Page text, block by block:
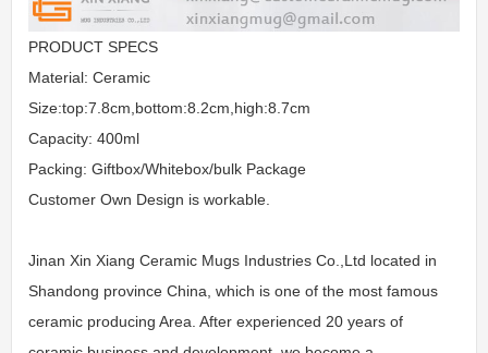
PRODUCT SPECS
Material: Ceramic
Size:top:7.8cm,bottom:8.2cm,high:8.7cm
Capacity: 400ml
Packing: Giftbox/Whitebox/bulk Package
Customer Own Design is workable.
Jinan Xin Xiang Ceramic Mugs Industries Co.,Ltd located in
Shandong province China, which is one of the most famous
ceramic producing Area. After experienced 20 years of